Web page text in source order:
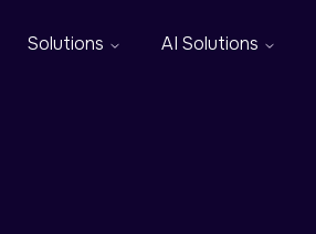
Solutions AI Solutions